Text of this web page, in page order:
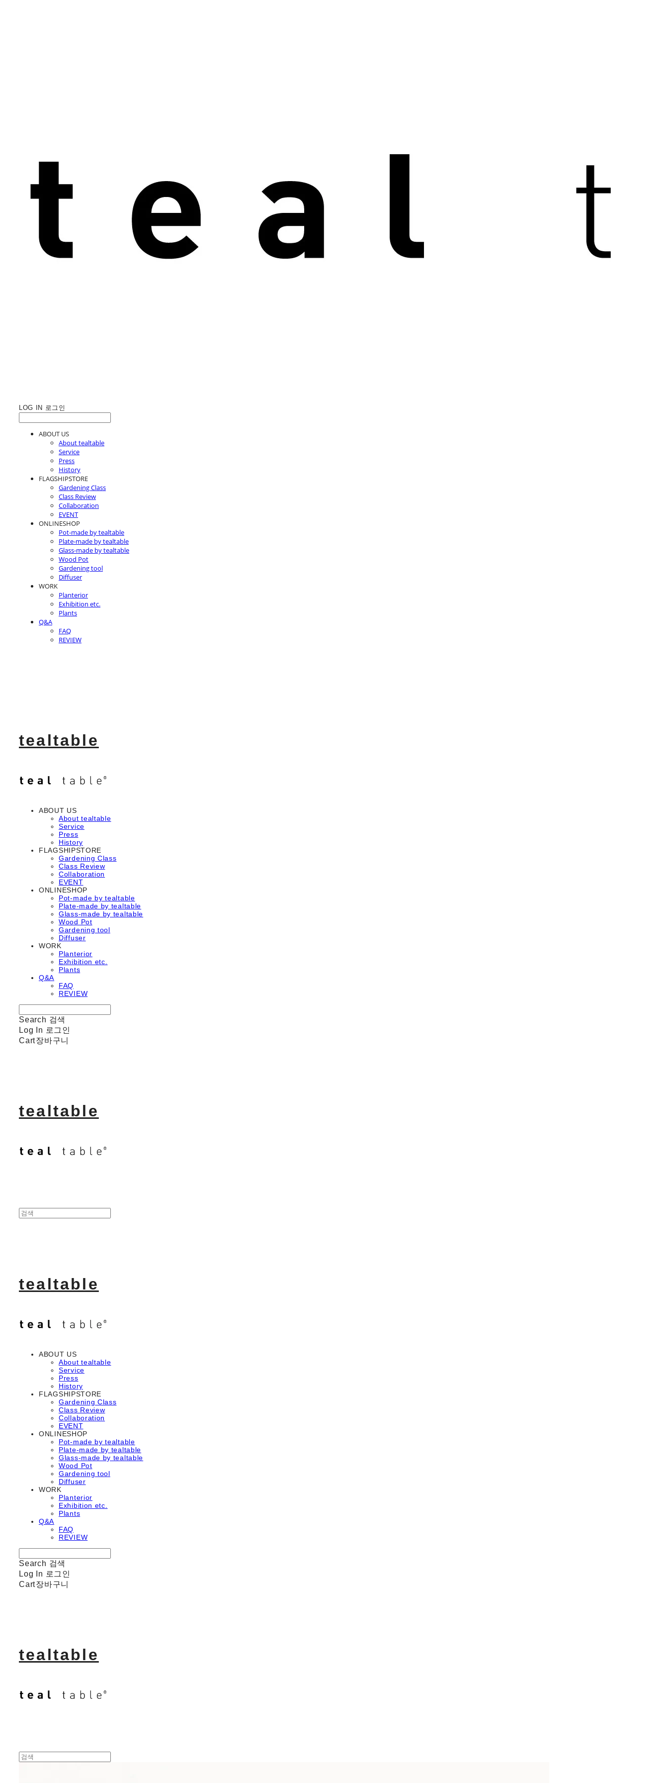
LOG IN 로그인
ABOUT US
About tealtable
Service
Press
History
FLAGSHIPSTORE
Gardening Class
Class Review
Collaboration
EVENT
ONLINESHOP
Pot-made by tealtable
Plate-made by tealtable
Glass-made by tealtable
Wood Pot
Gardening tool
Diffuser
WORK
Planterior
Exhibition etc.
Plants
Q&A
FAQ
REVIEW
tealtable
ABOUT US
About tealtable
Service
Press
History
FLAGSHIPSTORE
Gardening Class
Class Review
Collaboration
EVENT
ONLINESHOP
Pot-made by tealtable
Plate-made by tealtable
Glass-made by tealtable
Wood Pot
Gardening tool
Diffuser
WORK
Planterior
Exhibition etc.
Plants
Q&A
FAQ
REVIEW
Search 검색
Log In 로그인
Cart장바구니
tealtable
tealtable
ABOUT US
About tealtable
Service
Press
History
FLAGSHIPSTORE
Gardening Class
Class Review
Collaboration
EVENT
ONLINESHOP
Pot-made by tealtable
Plate-made by tealtable
Glass-made by tealtable
Wood Pot
Gardening tool
Diffuser
WORK
Planterior
Exhibition etc.
Plants
Q&A
FAQ
REVIEW
Search 검색
Log In 로그인
Cart장바구니
tealtable